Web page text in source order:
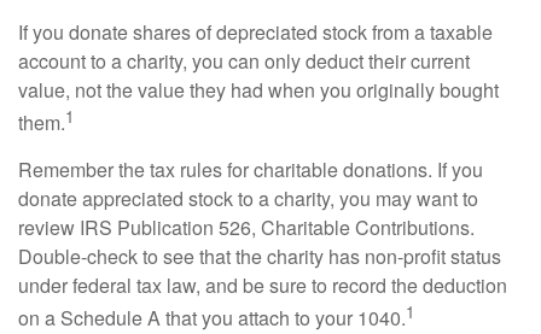
If you donate shares of depreciated stock from a taxable
account to a charity, you can only deduct their current
value, not the value they had when you originally bought
them.1
Remember the tax rules for charitable donations. If you
donate appreciated stock to a charity, you may want to
review IRS Publication 526, Charitable Contributions.
Double-check to see that the charity has non-profit status
under federal tax law, and be sure to record the deduction
on a Schedule A that you attach to your 1040.1